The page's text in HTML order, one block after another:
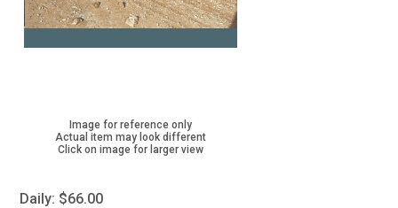
Image for reference only
Actual item may look different
Click on image for larger view
Daily: $66.00